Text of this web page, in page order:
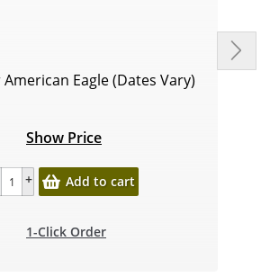
American Eagle (Dates Vary)
Show Price
Add to cart
1-Click Order